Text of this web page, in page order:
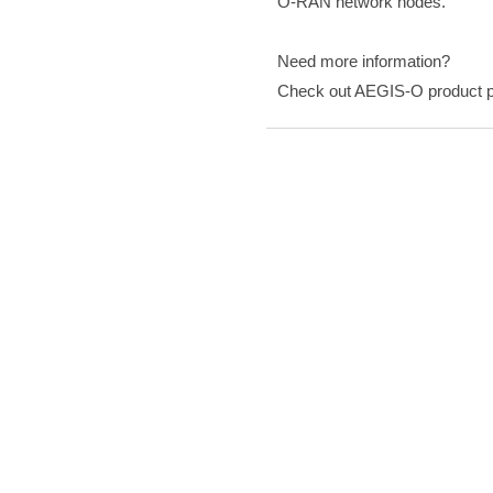
Need more information?
Check out AEGIS-O product